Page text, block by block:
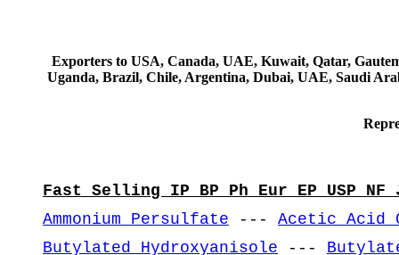
Exporters to USA, Canada, UAE, Kuwait, Qatar,
Uganda, Brazil, Chile, Argentina, Dubai, UAE, Saudi
Fast Selling IP BP Ph Eur EP USP NF
Ammonium Persulfate --- Acetic Acid
Butylated Hydroxyanisole ---